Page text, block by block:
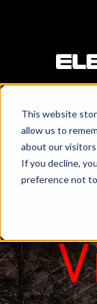
This website
allow us to
about our
If you decline,
preference not